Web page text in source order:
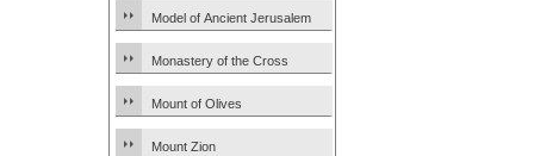
Model of Ancient Jerusalem
Monastery of the Cross
Mount of Olives
Mount Zion